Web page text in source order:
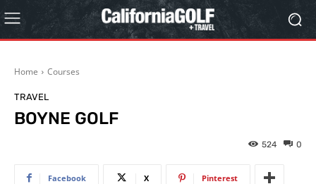
Home Courses
TRAVEL
BOYNE GOLF
0
524
Facebook X Pinterest